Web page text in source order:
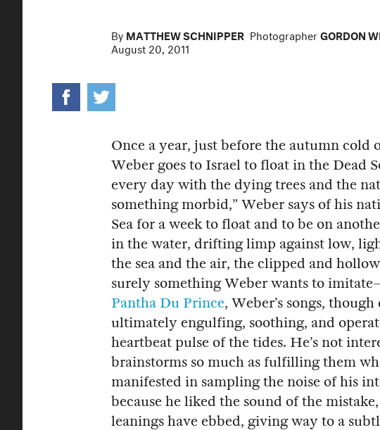
By MATTHEW SCHNIPPER Photographer GORDON
August 20, 2011
Once a year, just before the autumn cold
Weber goes to Israel to float in the Dead
every day with the dying trees and the
something morbid,” Weber says of his
Sea for a week to float and to be on
in the water, drifting limp against low,
the sea and the air, the clipped and
surely something Weber wants to
Pantha Du Prince, Weber’s songs,
ultimately engulfing, soothing, and
heartbeat pulse of the tides. He’s not
brainstorms so much as fulfilling them
manifested in sampling the noise of his
because he liked the sound of the
leanings have ebbed, giving way to a